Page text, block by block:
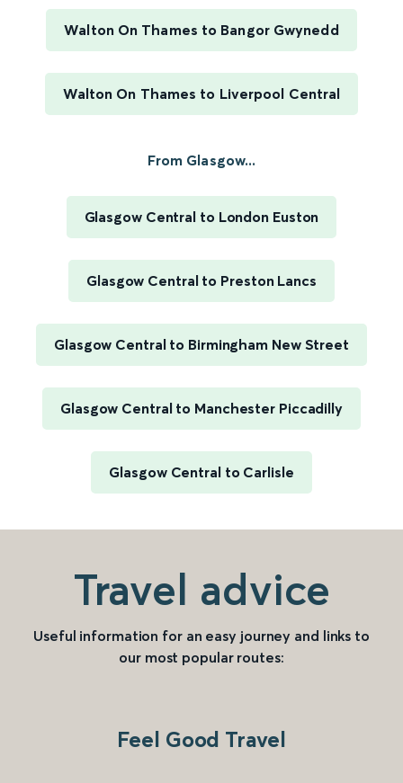
Walton On Thames to Bangor Gwynedd
Walton On Thames to Liverpool Central
From Glasgow...
Glasgow Central to London Euston
Glasgow Central to Preston Lancs
Glasgow Central to Birmingham New Street
Glasgow Central to Manchester Piccadilly
Glasgow Central to Carlisle
Travel advice
Useful information for an easy journey and links to
our most popular routes:
Feel Good Travel